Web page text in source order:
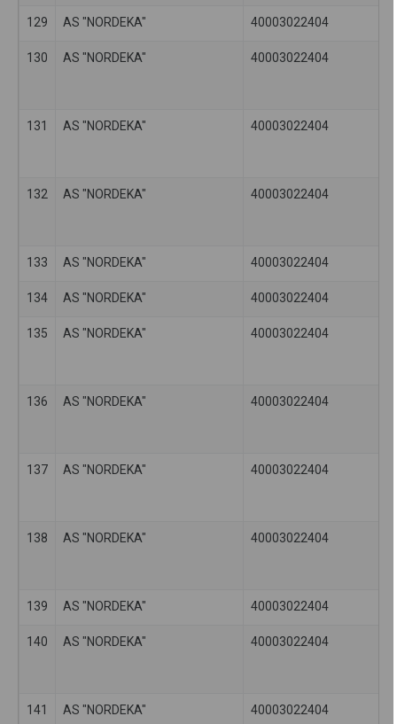
129 AS "NORDEKA" 40003022404
130 AS "NORDEKA" 40003022404
131 AS "NORDEKA" 40003022404
132 AS "NORDEKA" 40003022404
133 AS "NORDEKA" 40003022404
134 AS "NORDEKA" 40003022404
135 AS "NORDEKA" 40003022404
136 AS "NORDEKA" 40003022404
137 AS "NORDEKA" 40003022404
138 AS "NORDEKA" 40003022404
139 AS "NORDEKA" 40003022404
140 AS "NORDEKA" 40003022404
141 AS "NORDEKA" 40003022404